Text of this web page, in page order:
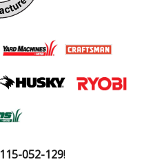
115-052-129!